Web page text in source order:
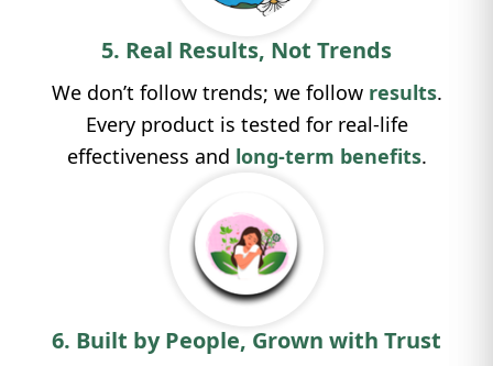
5. Real Results, Not Trends
We don’t follow trends; we follow results.
Every product is tested for real-life
effectiveness and long-term benefits.
6. Built by People, Grown with Trust